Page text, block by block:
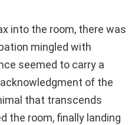
into the room, there was
mingled with
seemed to carry a
of the
that transcends
the room, finally landing